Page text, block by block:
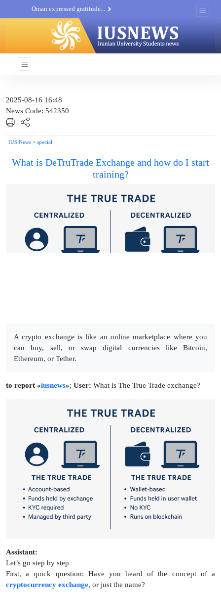
Oman expressed gratitude...
Iran’s oil exports hit new...
Iran attacks Ben Gurion...
Khatam al-Anbia Spox:...
2025-08-16 16:48
News Code: 542350
IUS News > special
What is DeTruTrade Exchange and how do I start
training?
A crypto exchange is like an online marketplace where you
can buy, sell, or swap digital currencies like Bitcoin,
Ethereum, or Tether.
to report «iusnews»; User: What is The True Trade exchange?
Assistant:
Let’s go step by step
First, a quick question: Have you heard of the concept of a
cryptocurrency exchange, or just the name?